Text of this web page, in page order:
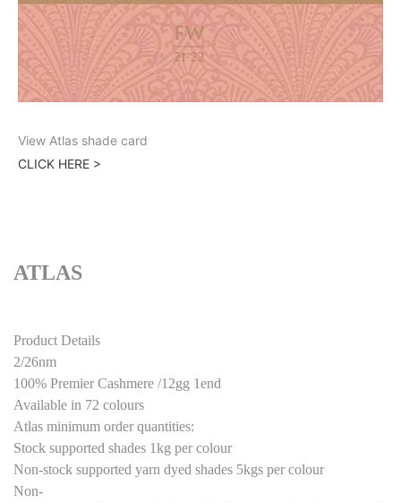
View Atlas shade card
CLICK HERE >
ATLAS
Product Details
2/26nm
100% Premier Cashmere /12gg 1end
Available in 72 colours
Atlas minimum order quantities:
Stock supported shades 1kg per colour
Non-stock supported yarn dyed shades 5kgs per colour
Non-